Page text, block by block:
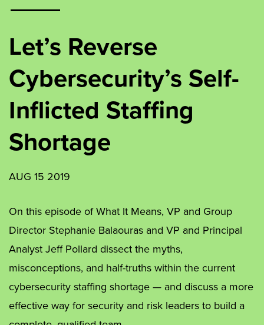
Let’s Reverse
Cybersecurity’s Self-
Inflicted Staffing
Shortage
AUG 15 2019
On this episode of What It Means, VP and Group
Director Stephanie Balaouras and VP and Principal
Analyst Jeff Pollard dissect the myths,
misconceptions, and half-truths within the current
cybersecurity staffing shortage — and discuss a more
effective way for security and risk leaders to build a